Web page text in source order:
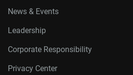
News & Events
Leadership
Corporate Responsibility
Privacy Center